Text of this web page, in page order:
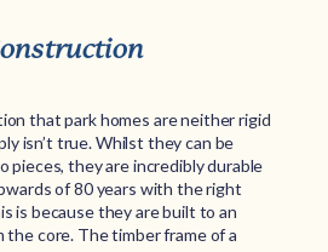
that park homes are neither rigid
isn’t true. Whilst they can be
pieces, they are incredibly durable
of 80 years with the right
is because they are built to an
core. The timber frame of a